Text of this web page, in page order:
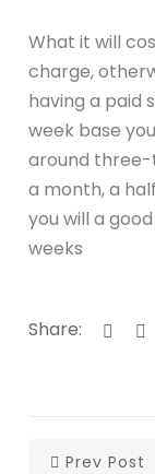
What it will
charge,
having a paid
week base
around three-
a month, a
you will a
weeks
Share:
Prev Post